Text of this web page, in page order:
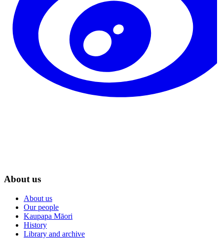
About us
About us
Our people
Kaupapa Māori
History
Library and archive